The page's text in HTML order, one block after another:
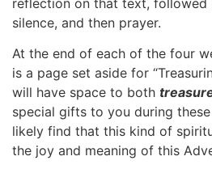
reflection on that text, followed
silence, and then prayer.
At the end of each of the four
is a page set aside for
will have space to both
special gifts to you during
likely find that this kind of
the joy and meaning of this